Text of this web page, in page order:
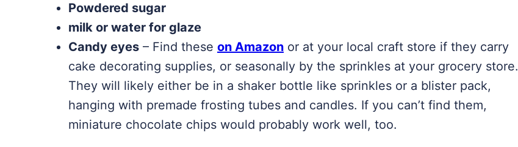
Powdered sugar
milk or water for glaze
Candy eyes – Find these on Amazon or at your local craft store if they carry
cake decorating supplies, or seasonally by the sprinkles at your grocery store.
They will likely either be in a shaker bottle like sprinkles or a blister pack,
hanging with premade frosting tubes and candles. If you can’t find them,
miniature chocolate chips would probably work well, too.